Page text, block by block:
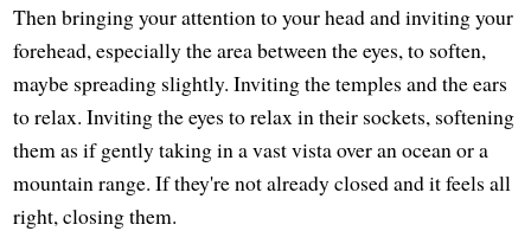
Then bringing your attention to your head and inviting your
forehead, especially the area between the eyes, to soften,
maybe spreading slightly. Inviting the temples and the ears
to relax. Inviting the eyes to relax in their sockets, softening
them as if gently taking in a vast vista over an ocean or a
mountain range. If they're not already closed and it feels all
right, closing them.